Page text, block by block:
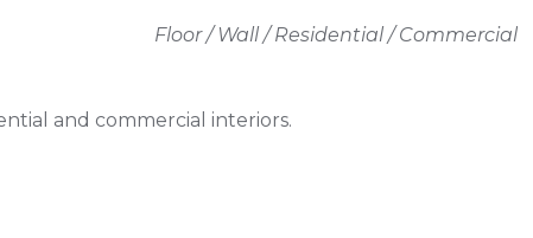
Floor / Wall / Residential / Commercial
and commercial interiors.